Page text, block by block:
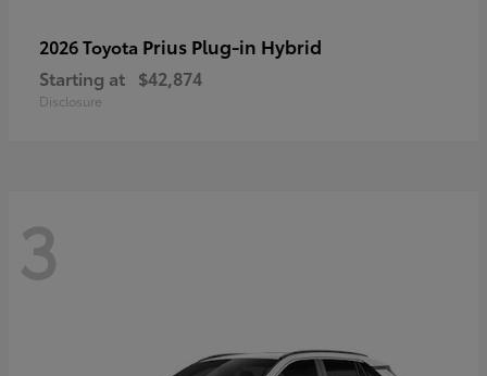
2026 Toyota Prius Plug-in Hybrid
Starting at $42,874
Disclosure
3